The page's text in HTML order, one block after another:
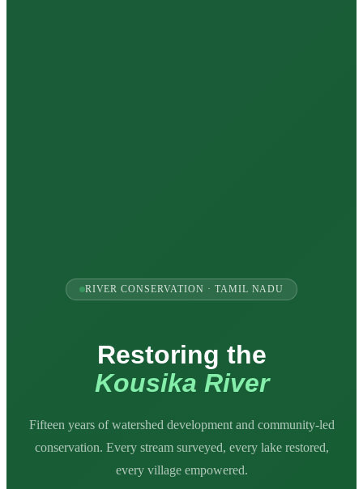
RIVER CONSERVATION · TAMIL NADU
Restoring the
Kousika River
Fifteen years of watershed development and community-led
conservation. Every stream surveyed, every lake restored,
every village empowered.